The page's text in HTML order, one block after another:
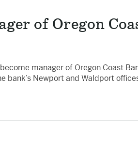
of Oregon
manager of Oregon Coast
Newport and Waldport